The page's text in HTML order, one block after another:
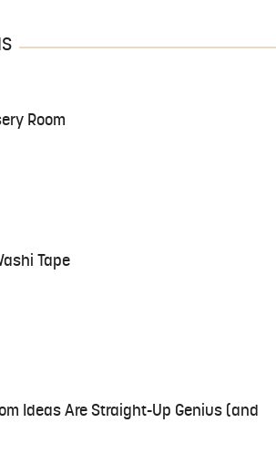
Room
Tape
Ideas Are Straight-Up Genius (and